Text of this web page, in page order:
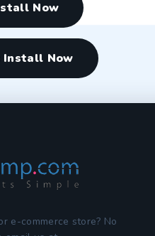
Now
Install Now
e-commerce store? No